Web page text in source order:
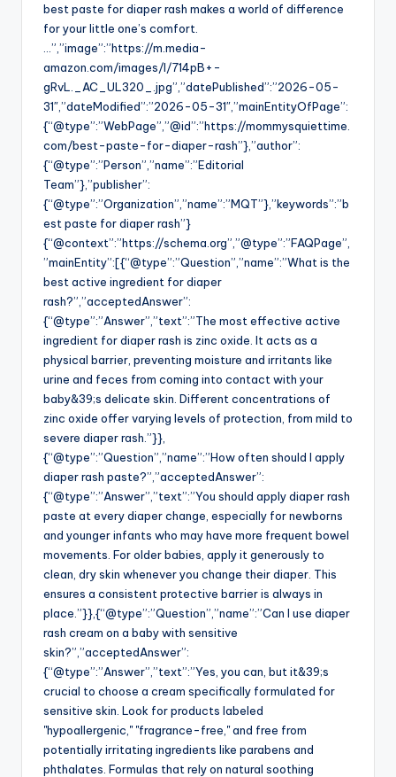
best paste for diaper rash makes a world of difference
for your little one’s comfort.
…”,”image”:”https://m.media-
amazon.com/images/I/714pB+-
gRvL._AC_UL320_.jpg”,”datePublished”:”2026-05-
31″,”dateModified”:”2026-05-31″,”mainEntityOfPage”:
{“@type”:”WebPage”,”@id”:”https://mommysquiettime.
com/best-paste-for-diaper-rash”},”author”:
{“@type”:”Person”,”name”:”Editorial
Team”},”publisher”:
{“@type”:”Organization”,”name”:”MQT”},”keywords”:”b
est paste for diaper rash”}
{“@context”:”https://schema.org”,”@type”:”FAQPage”,
”mainEntity”:[{“@type”:”Question”,”name”:”What is the
best active ingredient for diaper
rash?”,”acceptedAnswer”:
{“@type”:”Answer”,”text”:”The most effective active
ingredient for diaper rash is zinc oxide. It acts as a
physical barrier, preventing moisture and irritants like
urine and feces from coming into contact with your
baby&39;s delicate skin. Different concentrations of
zinc oxide offer varying levels of protection, from mild to
severe diaper rash.”}},
{“@type”:”Question”,”name”:”How often should I apply
diaper rash paste?”,”acceptedAnswer”:
{“@type”:”Answer”,”text”:”You should apply diaper rash
paste at every diaper change, especially for newborns
and younger infants who may have more frequent bowel
movements. For older babies, apply it generously to
clean, dry skin whenever you change their diaper. This
ensures a consistent protective barrier is always in
place.”}},{“@type”:”Question”,”name”:”Can I use diaper
rash cream on a baby with sensitive
skin?”,”acceptedAnswer”:
{“@type”:”Answer”,”text”:”Yes, you can, but it&39;s
crucial to choose a cream specifically formulated for
sensitive skin. Look for products labeled
"hypoallergenic," "fragrance-free," and free from
potentially irritating ingredients like parabens and
phthalates. Formulas that rely on natural soothing